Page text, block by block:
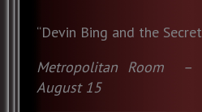
“Devin Bing and the
Metropolitan Room –
August 15